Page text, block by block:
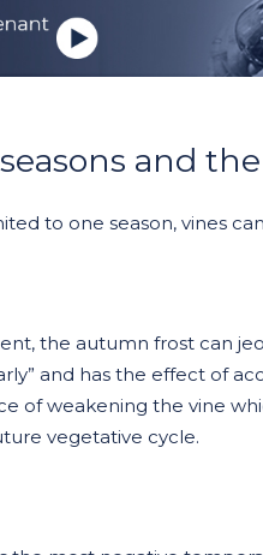
and
to one season, vines
the autumn frost can
and has the effect of
of weakening the vine
vegetative cycle.